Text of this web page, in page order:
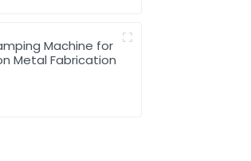
Machine for
Metal Fabrication